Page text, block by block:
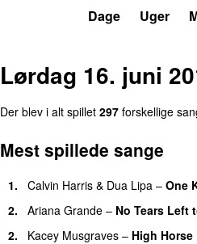
Dage Uger
Lørdag 16. juni
Der blev i alt spillet 297 forskellige
Mest spillede sange
1. Calvin Harris & Dua Lipa – One
2. Ariana Grande – No Tears Left
2. Kacey Musgraves – High Horse